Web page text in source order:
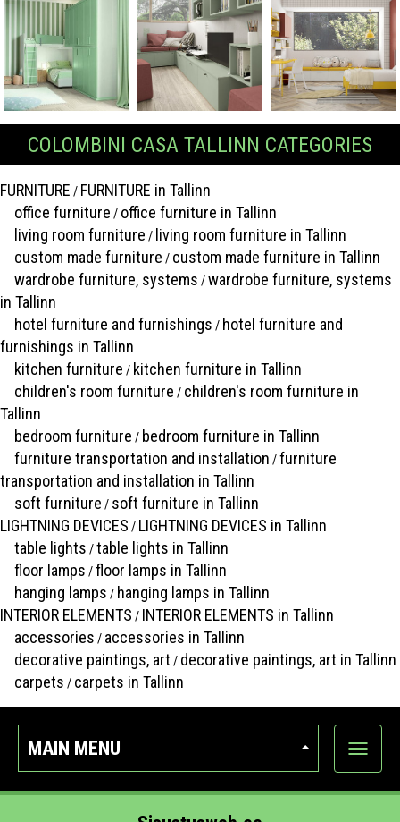
COLOMBINI CASA TALLINN CATEGORIES
FURNITURE / FURNITURE in Tallinn
office furniture / office furniture in Tallinn
living room furniture / living room furniture in Tallinn
custom made furniture / custom made furniture in Tallinn
wardrobe furniture, systems /wardrobe furniture, systems
in Tallinn
hotel furniture and furnishings / hotel furniture and
furnishings in Tallinn
kitchen furniture / kitchen furniture in Tallinn
children's room furniture / children's room furniture in
Tallinn
bedroom furniture / bedroom furniture in Tallinn
furniture transportation and installation /furniture
transportation and installation in Tallinn
soft furniture / soft furniture in Tallinn
LIGHTNING DEVICES / LIGHTNING DEVICES in Tallinn
table lights /table lights in Tallinn
floor lamps /floor lamps in Tallinn
hanging lamps / hanging lamps in Tallinn
INTERIOR ELEMENTS / INTERIOR ELEMENTS in Tallinn
accessories / accessories in Tallinn
decorative paintings, art / decorative paintings, art in Tallinn
carpets / carpets in Tallinn
MAIN MENU
Show